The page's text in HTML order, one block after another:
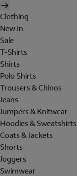
Clothing
New In
Sale
T-Shirts
Shirts
Polo Shirts
Trousers & Chinos
Jeans
Jumpers & Knitwear
Hoodies & Sweatshirts
Coats & Jackets
Shorts
Joggers
Swimwear